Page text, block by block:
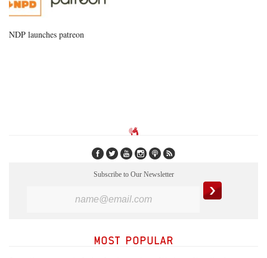
NDP launches patreon
Subscribe to Our Newsletter
MOST POPULAR